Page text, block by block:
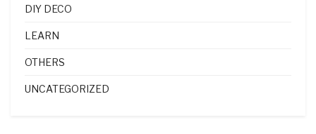
DIY DECO
LEARN
OTHERS
UNCATEGORIZED